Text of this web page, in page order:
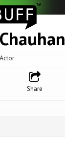
Share